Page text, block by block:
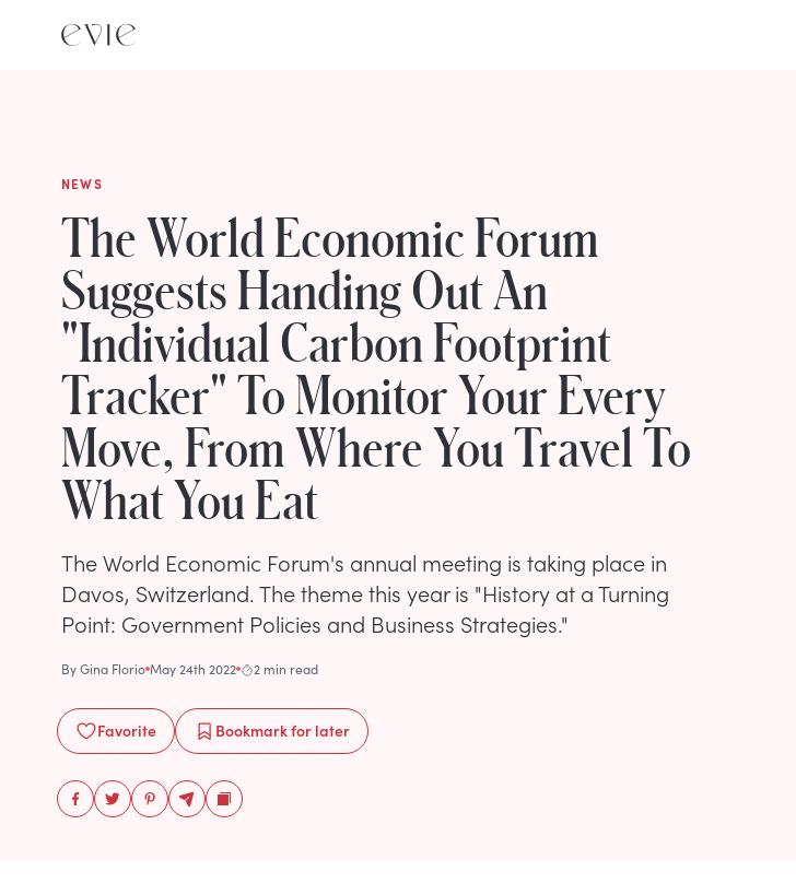
NEWS
The World Economic Forum
Suggests Handing Out An
"Individual Carbon Footprint
Tracker" To Monitor Your Every
Move, From Where You Travel To
What You Eat
The World Economic Forum's annual meeting is taking place in
Davos, Switzerland. The theme this year is "History at a Turning
Point: Government Policies and Business Strategies."
ByGina Florio May 24th 2022 2 min read
Favorite Bookmarkfor later